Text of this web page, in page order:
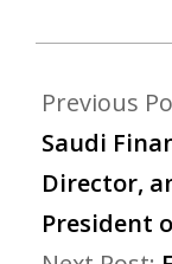
Previous
Saudi
Director,
President